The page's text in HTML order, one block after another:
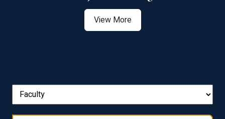
View More